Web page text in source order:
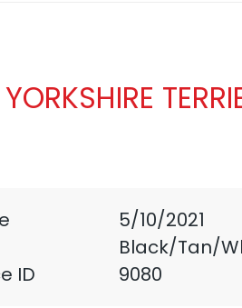
5/10/2021
Black/Tan/
ID
9080